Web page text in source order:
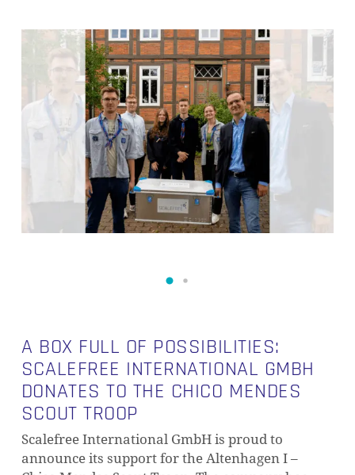
A BOX FULL OF POSSIBILITIES:
SCALEFREE INTERNATIONAL GMBH
DONATES TO THE CHICO MENDES
SCOUT TROOP
Scalefree International GmbH is proud to
announce its support for the Altenhagen I –